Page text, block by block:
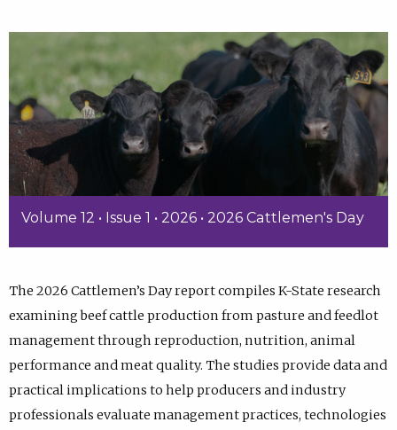
Volume 12 • Issue 1 • 2026 • 2026 Cattlemen's Day
The 2026 Cattlemen’s Day report compiles K-State research
examining beef cattle production from pasture and feedlot
management through reproduction, nutrition, animal
performance and meat quality. The studies provide data and
practical implications to help producers and industry
professionals evaluate management practices, technologies